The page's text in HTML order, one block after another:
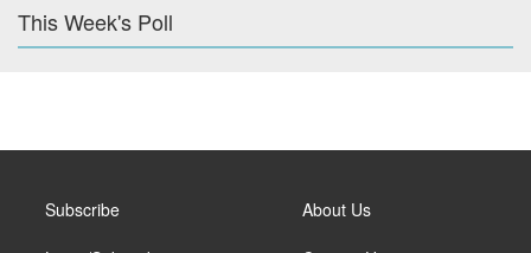
This Week's Poll
Subscribe About Us